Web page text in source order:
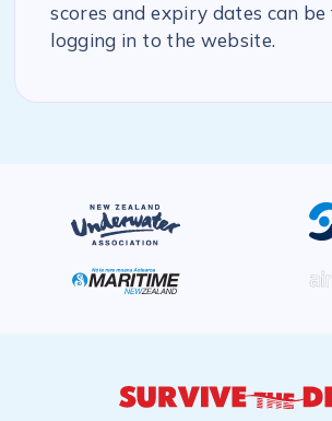
scores and expiry dates can be
logging in to the website.